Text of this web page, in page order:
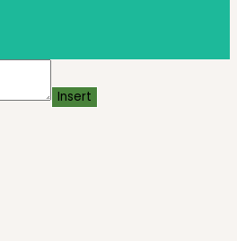
Insert